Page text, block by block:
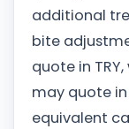
additional
bite
quote in
may quote in
equivalent